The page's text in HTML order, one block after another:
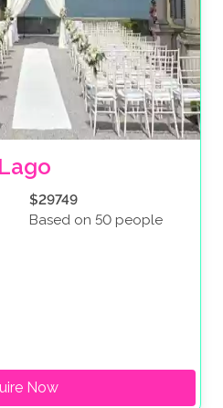
$29749
Based on 50 people
Now